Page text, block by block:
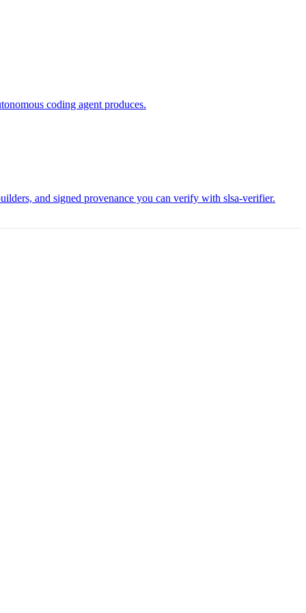
coding agent produces.
and signed provenance you can verify with slsa-verifier.